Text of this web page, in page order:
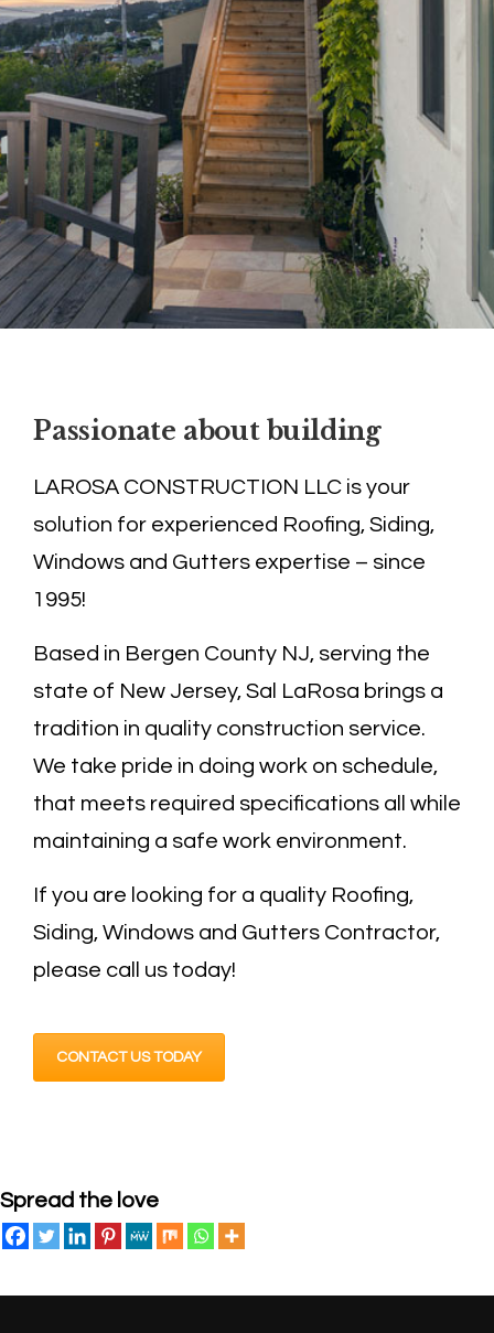
Passionate about building
LAROSA CONSTRUCTION LLC is your
solution for experienced Roofing, Siding,
Windows and Gutters expertise – since
1995!
Based in Bergen County NJ, serving the
state of New Jersey, Sal LaRosa brings a
tradition in quality construction service.
We take pride in doing work on schedule,
that meets required specifications all while
maintaining a safe work environment.
If you are looking for a quality Roofing,
Siding, Windows and Gutters Contractor,
please call us today!
CONTACT US TODAY
Spread the love